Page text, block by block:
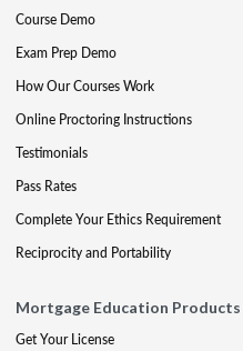
Course Demo
Exam Prep Demo
How Our Courses Work
Online Proctoring Instructions
Testimonials
Pass Rates
Complete Your Ethics Requirement
Reciprocity and Portability
Mortgage Education Products
Get Your License